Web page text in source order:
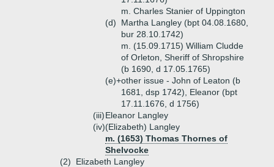
m. Charles Stanier of Uppington
(d)
Martha Langley (bpt 04.08.1680,
bur 28.10.1742)
m. (15.09.1715) William Cludde
of Orleton, Sheriff of Shropshire
(b 1690, d 17.05.1765)
(e)+other issue - John of Leaton (b
1681, dsp 1742), Eleanor (bpt
17.11.1676, d 1756)
(iii)Eleanor Langley
(iv)(Elizabeth) Langley
m. (1653) Thomas Thornes of
Shelvocke
(2)
Elizabeth Langley